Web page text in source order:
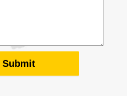
Submit